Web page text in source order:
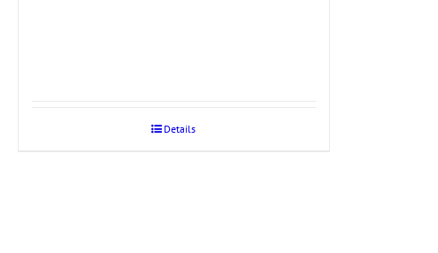
Details